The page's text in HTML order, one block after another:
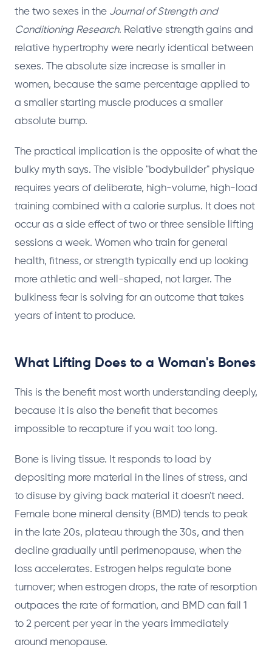
the two sexes in the Journal of Strength and
Conditioning Research. Relative strength gains and
relative hypertrophy were nearly identical between
sexes. The absolute size increase is smaller in
women, because the same percentage applied to
a smaller starting muscle produces a smaller
absolute bump.
The practical implication is the opposite of what the
bulky myth says. The visible "bodybuilder" physique
requires years of deliberate, high-volume, high-load
training combined with a calorie surplus. It does not
occur as a side effect of two or three sensible lifting
sessions a week. Women who train for general
health, fitness, or strength typically end up looking
more athletic and well-shaped, not larger. The
bulkiness fear is solving for an outcome that takes
years of intent to produce.
What Lifting Does to a Woman's Bones
This is the benefit most worth understanding deeply,
because it is also the benefit that becomes
impossible to recapture if you wait too long.
Bone is living tissue. It responds to load by
depositing more material in the lines of stress, and
to disuse by giving back material it doesn't need.
Female bone mineral density (BMD) tends to peak
in the late 20s, plateau through the 30s, and then
decline gradually until perimenopause, when the
loss accelerates. Estrogen helps regulate bone
turnover; when estrogen drops, the rate of resorption
outpaces the rate of formation, and BMD can fall 1
to 2 percent per year in the years immediately
around menopause.